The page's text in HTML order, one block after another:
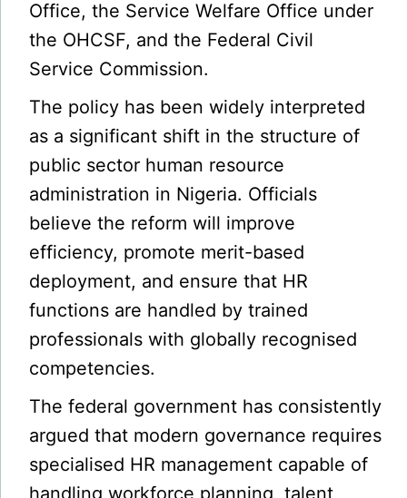
Office, the Service Welfare Office under
the OHCSF, and the Federal Civil
Service Commission.
The policy has been widely interpreted
as a significant shift in the structure of
public sector human resource
administration in Nigeria. Officials
believe the reform will improve
efficiency, promote merit-based
deployment, and ensure that HR
functions are handled by trained
professionals with globally recognised
competencies.
The federal government has consistently
argued that modern governance requires
specialised HR management capable of
handling workforce planning, talent